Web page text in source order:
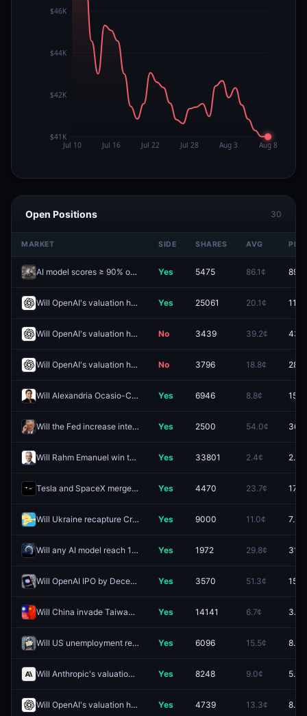
Open Positions 30
MARKET SIDE SHARES AVG
AI model scores ≥ 90% on FrontierMath Benchmark before 2027? Yes 5475 86.1¢
Will OpenAI's valuation hit (HIGH) $2.0T by December 31? Yes 25061 20.1¢
Will OpenAI's valuation hit (LOW) $800B by December 31? No 3439 39.2¢
Will OpenAI's valuation hit (HIGH) $1.0T by December 31? No 3796 18.8¢
Will Alexandria Ocasio-Cortez win the 2028 Democratic presidential nomination? Yes 6946 8.8¢
Will the Fed increase interest rates by 25 bps after the September 2026 meeting? Yes 2500 54.0¢
Will Rahm Emanuel win the 2028 Democratic presidential nomination? Yes 33801 2.4¢ 2.4¢
Tesla and SpaceX merger officially announced by December 31? Yes 4470 23.7¢
Will Ukraine recapture Crimean territory by December 31, 2026? Yes 9000 11.0¢ 7.5¢
Will any AI model reach 1580 Coding Arena Score by December 31, 2026? Yes 1972 29.8¢
Will OpenAI IPO by December 31 2026? Yes 3570 51.3¢
Will China invade Taiwan by end of 2026? Yes 14141 6.7¢ 3.8¢
Will US unemployment reach at least 6.0% in 2026? Yes 6096 15.5¢ 8.5¢
Will Anthropic's valuation hit (HIGH) $4.0T by December 31? Yes 8248 9.0¢ 5.5¢
Will OpenAI's valuation hit (HIGH) $2.5T by December 31? Yes 4739 13.3¢ 8.0¢